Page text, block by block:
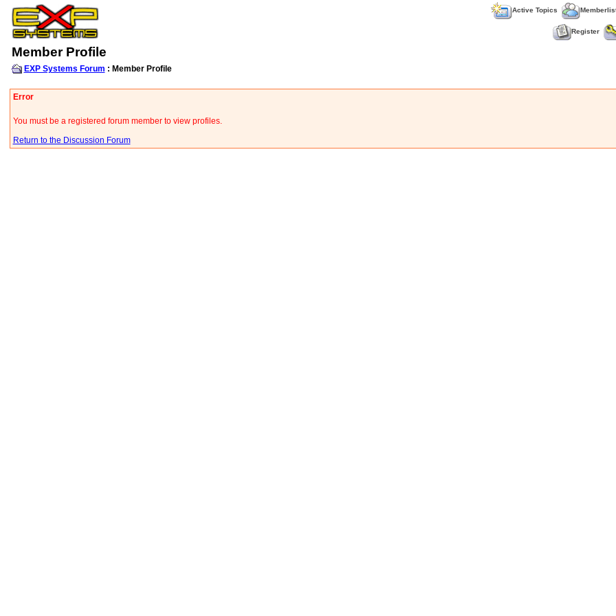
Active Topics
Register
Member Profile
EXP Systems Forum : Member Profile
Error
You must be a registered forum member to view profiles.
Return to the Discussion Forum